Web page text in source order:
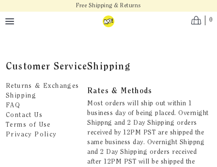
Free Shipping & Returns
0
Customer Service
Returns & Exchanges
Shipping
FAQ
Contact Us
Terms of Use
Privacy Policy
Shipping
Rates & Methods
Most orders will ship out within 1
business day of being placed. Overnight
Shippng and 2 Day Shipping orders
received by 12PM PST are shipped the
same business day. Overnight Shippng
and 2 Day Shipping orders received
after 12PM PST will be shipped the